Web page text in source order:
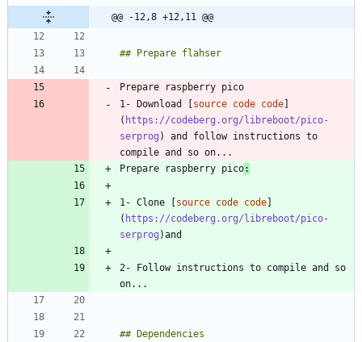
@@ -12,8 +12,11 @@
1- Download [ source code code
( https://codeberg.org/libreboot/pico-
serprog ) and follow instructions to
Prepare raspberry pico:
1- Clone [ source code code
( https://codeberg.org/libreboot/pico-
serprog
2- Follow instructions to compile and so